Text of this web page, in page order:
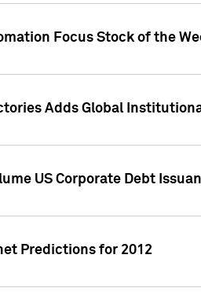
Focus Stock of the
Adds Global
US Corporate Debt
Predictions for 2012